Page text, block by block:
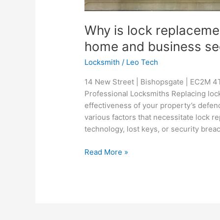
Why is lock
home and business
Locksmith / Leo Tech
14 New Street | Bishopsgate | EC2M
Professional Locksmiths Replacing
effectiveness of your property’s
various factors that necessitate lock
technology, lost keys, or security
Read More »